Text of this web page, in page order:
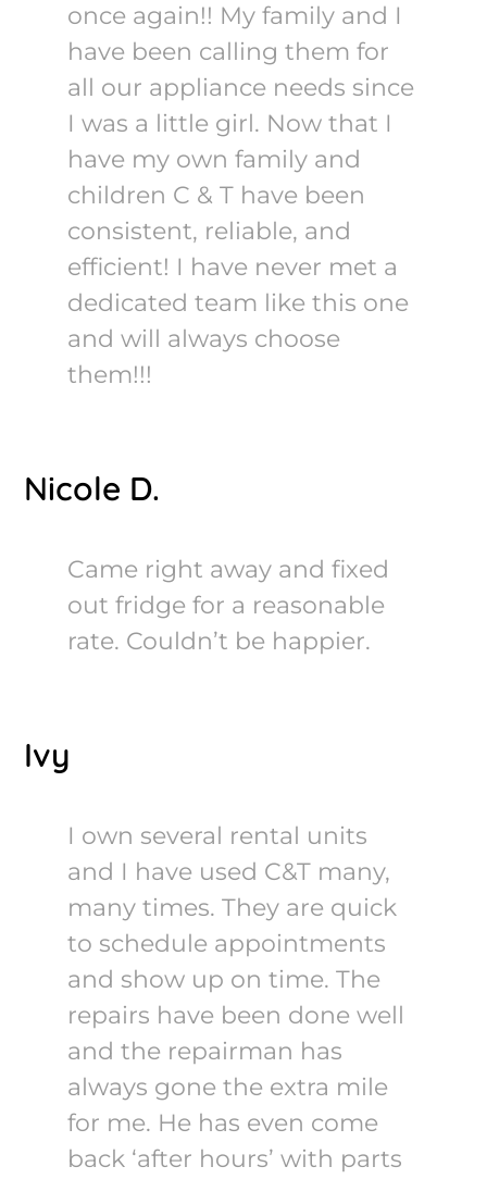
once again!! My family and I
have been calling them for
all our appliance needs since
I was a little girl. Now that I
have my own family and
children C & T have been
consistent, reliable, and
efficient! I have never met a
dedicated team like this one
and will always choose
them!!!
Nicole D.
Came right away and fixed
out fridge for a reasonable
rate. Couldn’t be happier.
Ivy
I own several rental units
and I have used C&T many,
many times. They are quick
to schedule appointments
and show up on time. The
repairs have been done well
and the repairman has
always gone the extra mile
for me. He has even come
back ‘after hours’ with parts